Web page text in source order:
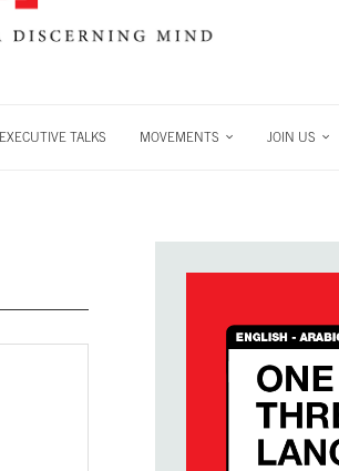
EXECUTIVE TALKS MOVEMENTS JOIN US